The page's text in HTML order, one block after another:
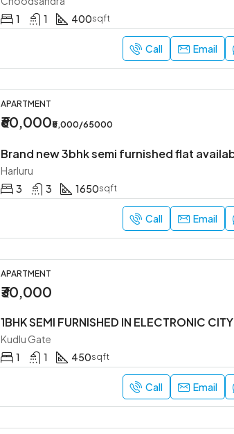
1
1 400sqft
Call Email
APARTMENT
₹60,000₹5,000/65000
Harluru
3
3 1650sqft
Call Email
APARTMENT
₹30,000
1BHK SEMI FURNISHED IN ELECTRONIC CITY
Kudlu Gate
1
1 450sqft
Call Email